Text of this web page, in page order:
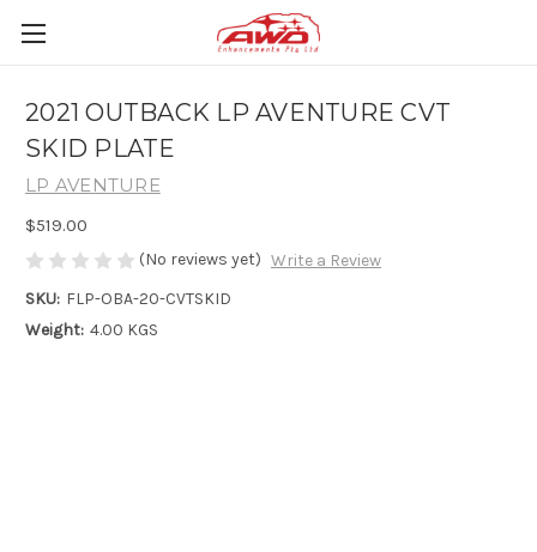
2021 OUTBACK LP AVENTURE CVT
SKID PLATE
LP AVENTURE
$519.00
(No reviews yet) Write a Review
SKU: FLP-OBA-20-CVTSKID
Weight: 4.00 KGS